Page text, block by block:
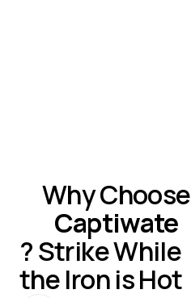
Why Choose
Captiwate
? Strike While
the Iron is Hot